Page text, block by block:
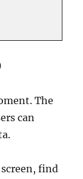
The
can
screen, find